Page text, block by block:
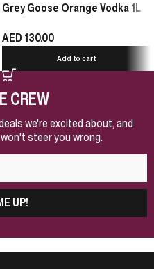
Grey Goose Orange Vodka 1L
AED 130.00
Add to cart
CREW
we're excited about, and
steer you wrong.
UP!